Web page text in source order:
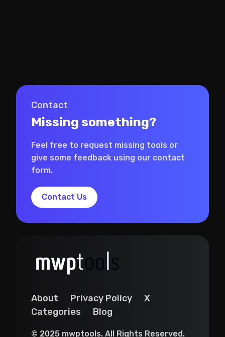
Contact
Missing something?
Feel free to request missing tools or
give some feedback using our contact
form.
Contact Us
About Privacy Policy
X
Categories
Blog
© 2025 mwptools. All Rights Reserved.